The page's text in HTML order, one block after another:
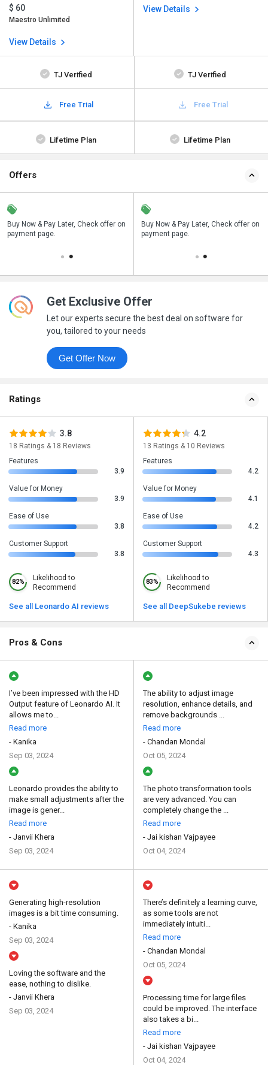
$ 60
Maestro Unlimited
View Details
View Details
TJ Verified TJ Verified
Free Trial Free Trial
Lifetime Plan Lifetime Plan
Offers
Buy Now & Pay Later, Check offer on
payment page.
Save upto 18%, Get GST Invoice on
your business purchase
Buy Now & Pay Later, Check offer on
payment page.
Get Exclusive Offer
Let our experts secure the best deal on software for
you, tailored to your needs
Get Offer Now
Ratings
3.8
18 Ratings & 18 Reviews
Features
3.9
Value for Money
3.9
Ease of Use
3.8
Customer Support
3.8
82%
Likelihood to
Recommend
See all Leonardo AI reviews
4.2
13 Ratings & 10 Reviews
Features
4.2
Value for Money
4.1
Ease of Use
4.2
Customer Support
4.3
83%
Likelihood to
Recommend
See all DeepSukebe reviews
Pros & Cons
I’ve been impressed with the HD
Output feature of Leonardo AI. It
allows me to...
Read more
- Kanika
Sep 03, 2024
Leonardo provides the ability to
make small adjustments after the
image is gener...
Read more
- Janvii Khera
Sep 03, 2024
The ability to adjust image
resolution, enhance details, and
remove backgrounds ...
Read more
- Chandan Mondal
Oct 05, 2024
The photo transformation tools
are very advanced. You can
completely change the ...
Read more
- Jai kishan Vajpayee
Oct 04, 2024
Generating high-resolution
images is a bit time consuming.
- Kanika
Sep 03, 2024
Loving the software and the
ease, nothing to dislike.
- Janvii Khera
Sep 03, 2024
There’s definitely a learning curve,
as some tools are not
immediately intuiti...
Read more
- Chandan Mondal
Oct 05, 2024
Processing time for large files
could be improved. The interface
also takes a bi...
Read more
- Jai kishan Vajpayee
Oct 04, 2024